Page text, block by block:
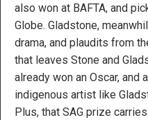
also won at BAFTA, and
Globe. Gladstone,
drama, and plaudits from
that leaves Stone and
already won an Oscar,
indigenous artist like
Plus, that SAG prize